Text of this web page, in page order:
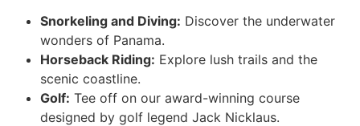
Snorkeling and Diving: Discover the underwater
wonders of Panama.
Horseback Riding: Explore lush trails and the
scenic coastline.
Golf: Tee off on our award-winning course
designed by golf legend Jack Nicklaus.